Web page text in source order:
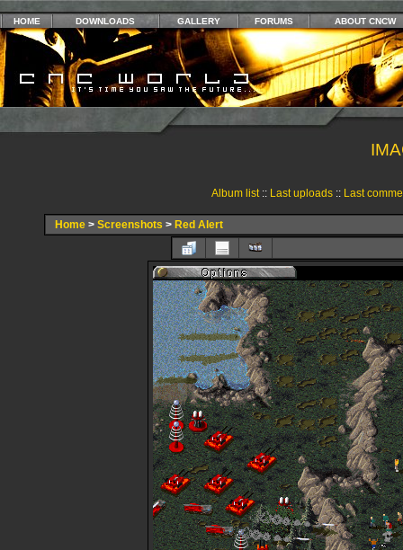
HOME DOWNLOADS GALLERY FORUMS ABOUT CNCW
Album list:: Last uploads:: Last
Home > Screenshots > Red Alert